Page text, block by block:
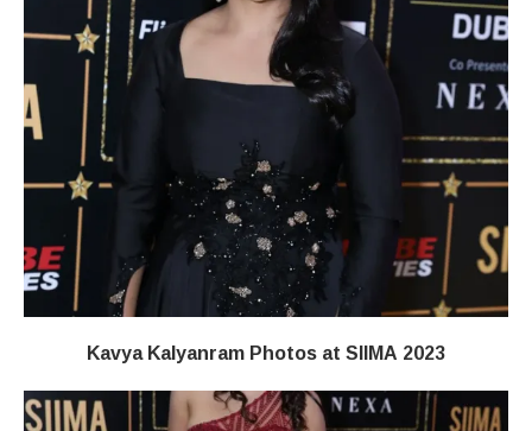
Kavya Kalyanram Photos at SIIMA 2023